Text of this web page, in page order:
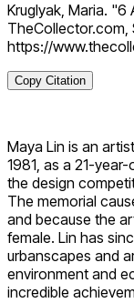
Kruglyak, Maria. "6
TheCollector.com,
https://
Copy Citation
Maya Lin is an
1981, as a 21-
the design
The memorial
and because the
female. Lin has
urbanscapes and
environment and
incredible